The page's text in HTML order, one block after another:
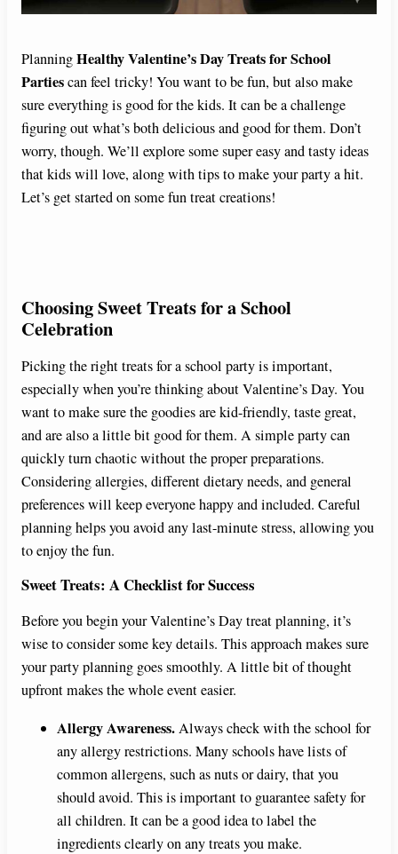
PlanningHealthy Valentine’s Day Treats for School
Partiescan feel tricky! You want to be fun, but also make
sure everything is good for the kids. It can be a challenge
figuring out what’s both delicious and good for them. Don’t
worry, though. We’ll explore some super easy and tasty ideas
that kids will love, along with tips to make your party a hit.
Let’s get started on some fun treat creations!
Choosing Sweet Treats for a School
Celebration
Picking the right treats for a school party is important,
especially when you’re thinking about Valentine’s Day. You
want to make sure the goodies are kid-friendly, taste great,
and are also a little bit good for them. A simple party can
quickly turn chaotic without the proper preparations.
Considering allergies, different dietary needs, and general
preferences will keep everyone happy and included. Careful
planning helps you avoid any last-minute stress, allowing you
to enjoy the fun.
Sweet Treats: A Checklist for Success
Before you begin your Valentine’s Day treat planning, it’s
wise to consider some key details. This approach makes sure
your party planning goes smoothly. A little bit of thought
upfront makes the whole event easier.
Allergy Awareness.Always check with the school for
any allergy restrictions. Many schools have lists of
common allergens, such as nuts or dairy, that you
should avoid. This is important to guarantee safety for
all children. It can be a good idea to label the
ingredients clearly on any treats you make.